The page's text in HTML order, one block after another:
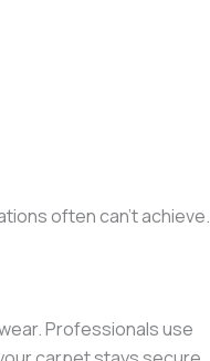
often can’t achieve.
Professionals use